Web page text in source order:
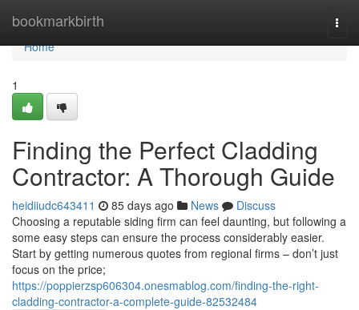
bookmarkbirth
Home
Home
1
Finding the Perfect Cladding
Contractor: A Thorough Guide
heidiiudc643411 85 days ago News
Discuss
Choosing a reputable siding firm can feel daunting, but following a
some easy steps can ensure the process considerably easier.
Start by getting numerous quotes from regional firms – don’t just
focus on the price;
https://poppierzsp606304.onesmablog.com/finding-the-right-
cladding-contractor-a-complete-guide-82532484